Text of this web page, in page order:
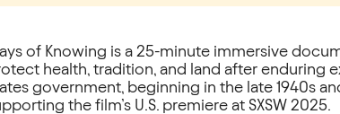
of Knowing is a 25-minute immersive
health, tradition, and land after enduring
government, beginning in the late 1940s
the film’s U.S. premiere at SXSW 2025.